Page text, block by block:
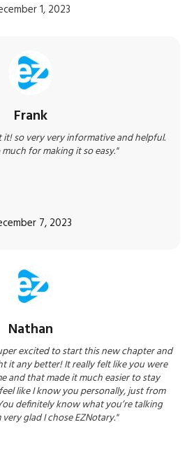
1, 2023
Frank
so very very informative and helpful.
for making it so easy."
7, 2023
Nathan
excited to start this new chapter and
it any better! It really felt like you were
and that made it much easier to stay
like I know you personally, just from
definitely know what you’re talking
very glad I chose EZNotary."